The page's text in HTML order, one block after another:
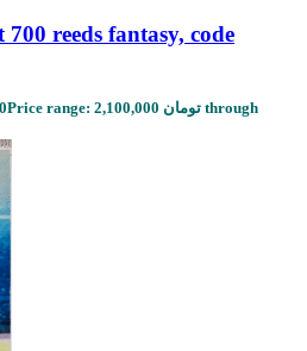
reeds fantasy, code
Price range: 2,100,000 تومان through